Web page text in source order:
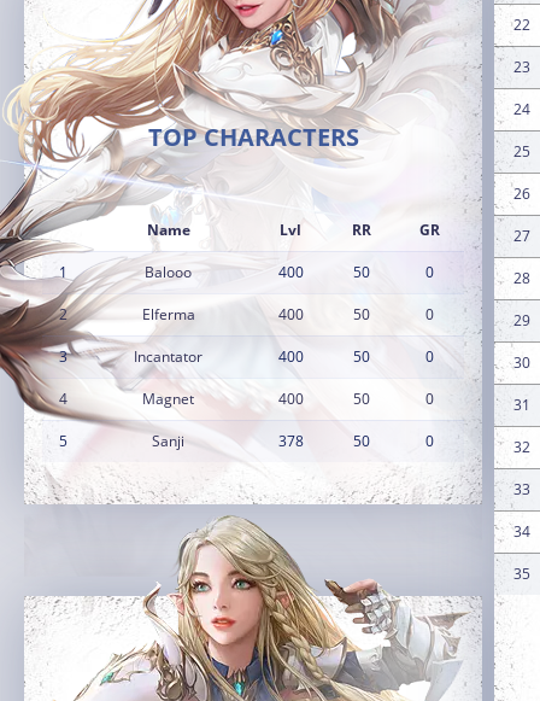
TOP CHARACTERS
Name Lvl RR GR
1 Balooo 400 50 0
2 Elferma 400 50 0
3 Incantator 400 50 0
4 Magnet 400 50 0
5 Sanji 378 50 0
22
23
24
25
26
27
28
29
30
31
32
33
34
35